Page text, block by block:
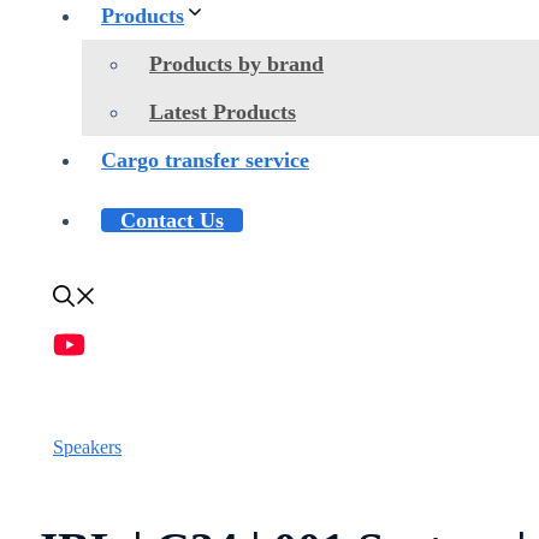
Products
Products by brand
Latest Products
Cargo transfer service
Contact Us
Speakers